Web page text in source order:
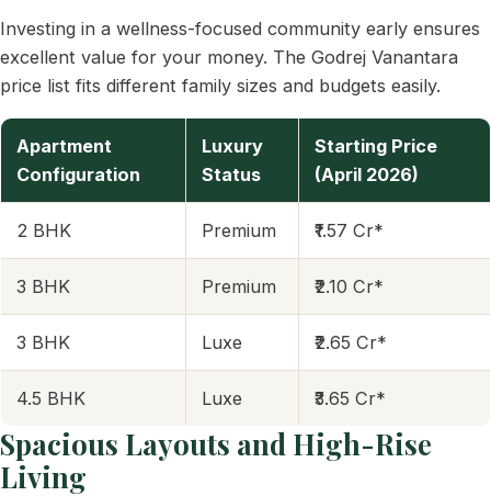
Investing in a wellness-focused community early ensures
excellent value for your money. The Godrej Vanantara
price list fits different family sizes and budgets easily.
Apartment
Configuration
Luxury
Status
Starting Price
(April 2026)
2 BHK Premium ₹1.57 Cr*
3 BHK Premium ₹2.10 Cr*
3 BHK Luxe ₹2.65 Cr*
4.5 BHK Luxe ₹3.65 Cr*
Spacious Layouts and High-Rise
Living